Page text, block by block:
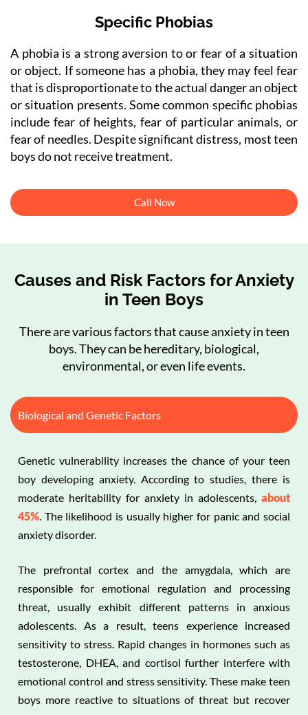
Specific Phobias
A phobia is a strong aversion to or fear of a situation
or object. If someone has a phobia, they may feel fear
that is disproportionate to the actual danger an object
or situation presents. Some common specific phobias
include fear of heights, fear of particular animals, or
fear of needles. Despite significant distress, most teen
boys do not receive treatment.
Call Now
Causes and Risk Factors for Anxiety
in Teen Boys
There are various factors that cause anxiety in teen
boys. They can be hereditary, biological,
environmental, or even life events.
Biological and Genetic Factors
Genetic vulnerability increases the chance of your teen
boy developing anxiety. According to studies, there is
moderate heritability for anxiety in adolescents, about
45%. The likelihood is usually higher for panic and social
anxiety disorder.
The prefrontal cortex and the amygdala, which are
responsible for emotional regulation and processing
threat, usually exhibit different patterns in anxious
adolescents. As a result, teens experience increased
sensitivity to stress. Rapid changes in hormones such as
testosterone, DHEA, and cortisol further interfere with
emotional control and stress sensitivity. These make teen
boys more reactive to situations of threat but recover